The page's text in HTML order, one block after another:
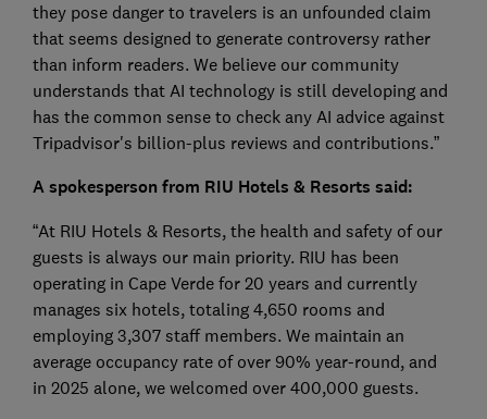
they pose danger to travelers is an unfounded claim
that seems designed to generate controversy rather
than inform readers. We believe our community
understands that AI technology is still developing and
has the common sense to check any AI advice against
Tripadvisor's billion-plus reviews and contributions.”
A spokesperson from RIU Hotels & Resorts said:
“At RIU Hotels & Resorts, the health and safety of our
guests is always our main priority. RIU has been
operating in Cape Verde for 20 years and currently
manages six hotels, totaling 4,650 rooms and
employing 3,307 staff members. We maintain an
average occupancy rate of over 90% year-round, and
in 2025 alone, we welcomed over 400,000 guests.